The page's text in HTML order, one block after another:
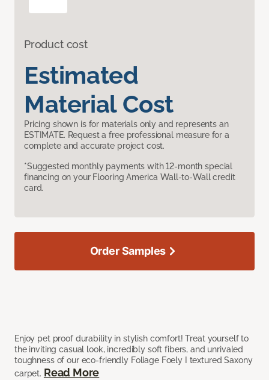
Product cost
Estimated
Material Cost
Pricing shown is for materials only and represents an
ESTIMATE. Request a free professional measure for a
complete and accurate project cost.
*Suggested monthly payments with 12-month special
financing on your Flooring America Wall-to-Wall credit
card.
Enjoy pet proof durability in stylish comfort! Treat yourself to
the inviting casual look, incredibly soft fibers, and unrivaled
toughness of our eco-friendly Foliage Foely I textured Saxony
carpet. Read More
Order Samples